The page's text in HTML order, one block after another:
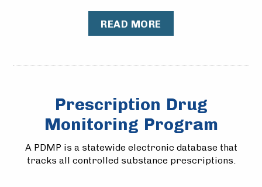
READ MORE
Prescription Drug
Monitoring Program
A PDMP is a statewide electronic database that
tracks all controlled substance prescriptions.